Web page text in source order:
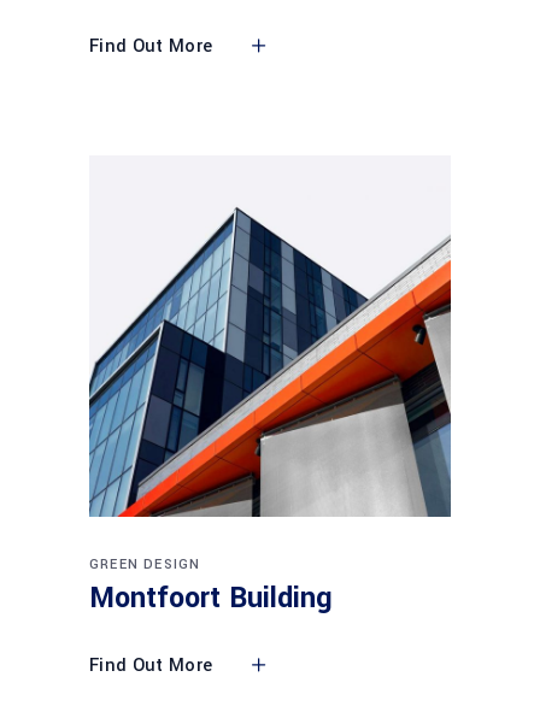
Find Out More
GREEN DESIGN
Montfoort Building
Find Out More